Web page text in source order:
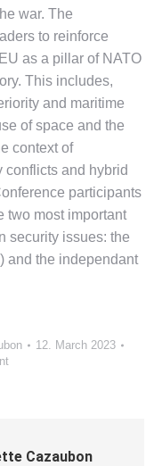
war. The
to reinforce
as a pillar of NATO
This includes,
and maritime
of space and the
context of
conflicts and hybrid
participants
two most important
security issues: the
and the independant
12. March 2023
Cazaubon